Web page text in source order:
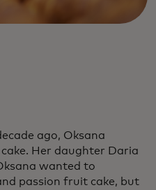
ago, Oksana
Her daughter Daria
wanted to
passion fruit cake, but